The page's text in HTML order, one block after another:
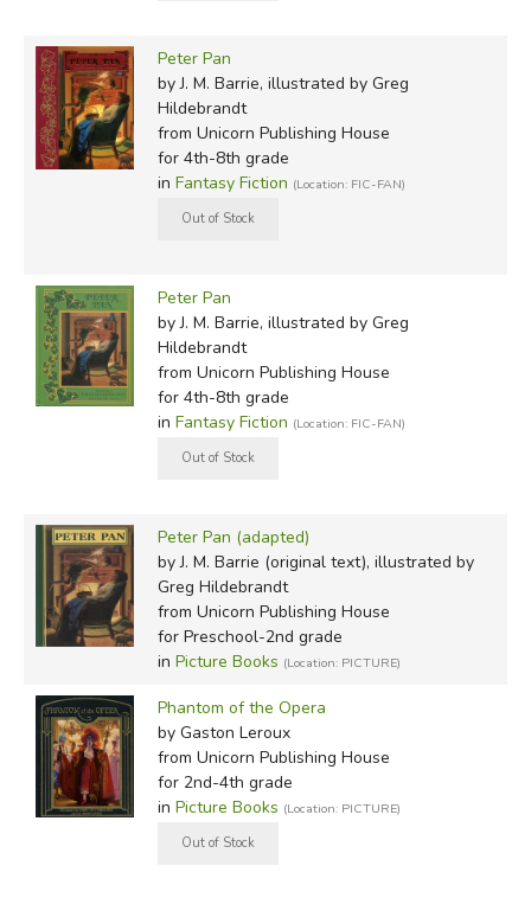
Peter Pan
by J. M. Barrie, illustrated by Greg
Hildebrandt
from Unicorn Publishing House
for 4th-8th grade
in Fantasy Fiction (Location: FIC-FAN)
Peter Pan
by J. M. Barrie, illustrated by Greg
Hildebrandt
from Unicorn Publishing House
for 4th-8th grade
in Fantasy Fiction (Location: FIC-FAN)
Peter Pan (adapted)
by J. M. Barrie (original text), illustrated by
Greg Hildebrandt
from Unicorn Publishing House
for Preschool-2nd grade
in Picture Books (Location: PICTURE)
Phantom of the Opera
by Gaston Leroux
from Unicorn Publishing House
for 2nd-4th grade
in Picture Books (Location: PICTURE)